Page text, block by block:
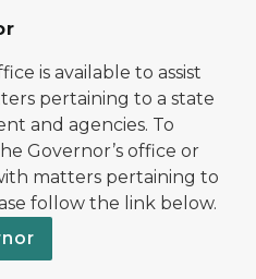
is available to assist
pertaining to a state
and agencies. To
Governor’s office or
matters pertaining to
follow the link below.